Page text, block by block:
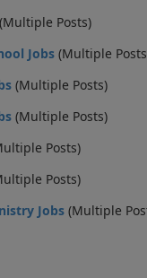
(Multiple Posts)
Jobs (Multiple
(Multiple Posts)
(Multiple Posts)
Posts)
Posts)
Jobs (Multiple